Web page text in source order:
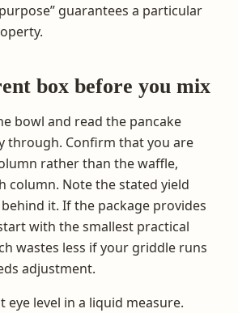
guarantees a particular
box before you mix
bowl and read the pancake
through. Confirm that you are
rather than the waffle,
column. Note the stated yield
it. If the package provides
with the smallest practical
wastes less if your griddle runs
adjustment.
eye level in a liquid measure.